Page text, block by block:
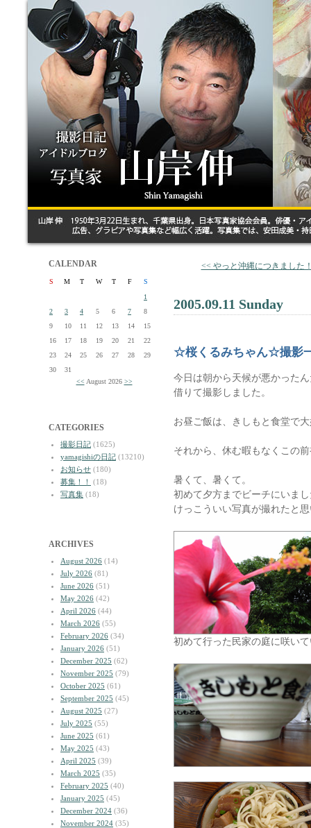
CALENDAR
S M T W T F
S
1
2
3 4 5 6 7
8
9
10 11 12 13 14
15
16
17 18 19 20 21
22
23
24 25 26 27 28
29
30
31
<< August 2026 >>
CATEGORIES
撮影日記 (1625)
yamagishiの日記 (13210)
お知らせ (180)
募集！！
(18)
写真集 (18)
ARCHIVES
August 2026 (14)
July 2026 (81)
June 2026 (51)
May 2026 (42)
April 2026 (44)
March 2026 (55)
February 2026 (34)
January 2026 (51)
December 2025 (62)
November 2025 (79)
October 2025 (61)
September 2025 (45)
August 2025 (27)
July 2025 (55)
June 2025 (61)
May 2025 (43)
April 2025 (39)
March 2025 (35)
February 2025 (40)
January 2025 (45)
December 2024 (36)
November 2024 (35)
<< やっと沖縄につきました
2005.09.11 Sunday
☆桜くるみちゃん☆撮影
今日は朝から天候が悪かった
借りて撮影しました。
お昼ご飯は、きしもと食堂で
それから、休む暇もなくこの
暑くて、暑くて。
初めて夕方までビーチにいま
けっこういい写真が撮れたと
初めて行った民家の庭に咲い